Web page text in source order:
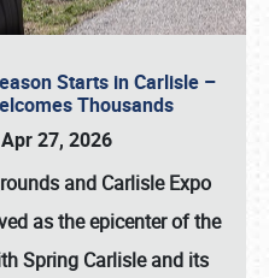
Starts in Carlisle –
Thousands
27, 2026
and Carlisle Expo
as the epicenter of the
Spring Carlisle and its